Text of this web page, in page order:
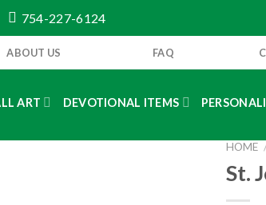
754-227-6124
ABOUT US FAQ
ART DEVOTIONAL ITEMS
HOME
St.